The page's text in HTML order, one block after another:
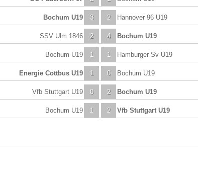
3
Bochum U19 2 Hannover 96 U19
2
SSV Ulm 1846 4 Bochum U19
1
Bochum U19 1 Hamburger Sv U19
1
Energie Cottbus U19 0 Bochum U19
0
Vfb Stuttgart U19 2 Bochum U19
1
Bochum U19 2 Vfb Stuttgart U19